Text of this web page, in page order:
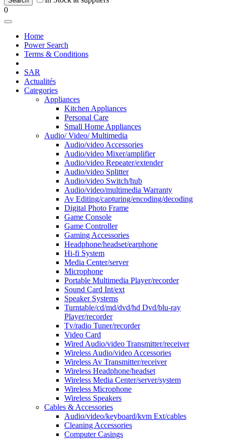
0
Home
Power Search
Terms & Conditions
SAR
Actualités
Categories
Appliances
Kitchen Appliances
Personal Care
Small Home Appliances
Audio/ Video/ Multimedia
Audio/video Accessories
Audio/video Mixer/amplifier
Audio/video Repeater/extender
Audio/video Splitter
Audio/video Switch/hub
Audio/video/multimedia Warranty
Av Editing/capturing/encoding/decoding
Digital Photo Frame
Game Console
Game Controller
Gaming Accessories
Headphone/headset/earphone
Hi-fi System
Media Center/server
Microphone
Portable Multimedia Player/recorder
Sound Card Int/ext
Speaker Systems
Turntable/cd/md/dvd/hd Dvd/blu-ray
Player/recorder
Tv/radio Tuner/recorder
Video Card
Wired Audio/video Transmitter/receiver
Wireless Audio/video Accessories
Wireless Av Transmitter/receiver
Wireless Headphone/headset
Wireless Media Center/server/system
Wireless Microphone
Wireless Speakers
Cables & Accessories
Audio/video/keyboard/kvm Ext/cables
Cleaning Accessories
Computer Casings